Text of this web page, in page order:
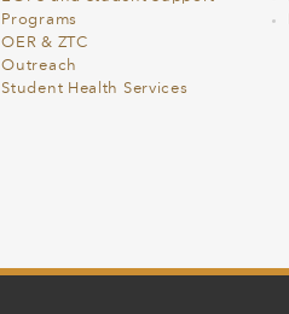
Programs
OER & ZTC
Outreach
Student Health Services